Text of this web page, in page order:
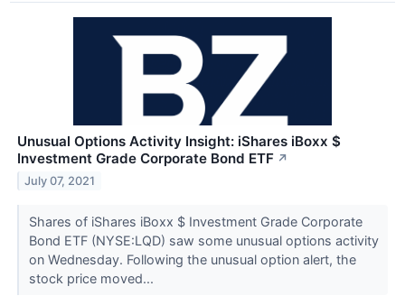
Unusual Options Activity Insight: iShares iBoxx $
Investment Grade Corporate Bond ETF ↗
July 07, 2021
Shares of iShares iBoxx $ Investment Grade Corporate
Bond ETF (NYSE:LQD) saw some unusual options activity
on Wednesday. Following the unusual option alert, the
stock price moved...